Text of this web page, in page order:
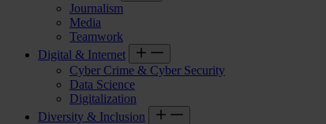
Journalism
Media
Teamwork
Digital & Internet
Cyber Crime & Cyber Security
Data Science
Digitalization
Diversity & Inclusion